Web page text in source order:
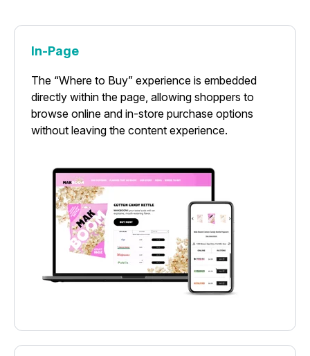
In-Page
The “Where to Buy” experience is embedded
directly within the page, allowing shoppers to
browse online and in-store purchase options
without leaving the content experience.